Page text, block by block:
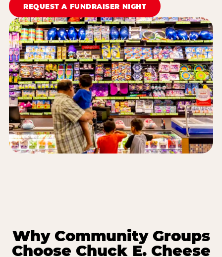
REQUEST A FUNDRAISER NIGHT
Why Community Groups
Choose Chuck E. Cheese